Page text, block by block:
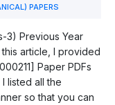
PAPERS
3) Previous Year
article, I provided
Paper PDFs
listed all the
so that you can